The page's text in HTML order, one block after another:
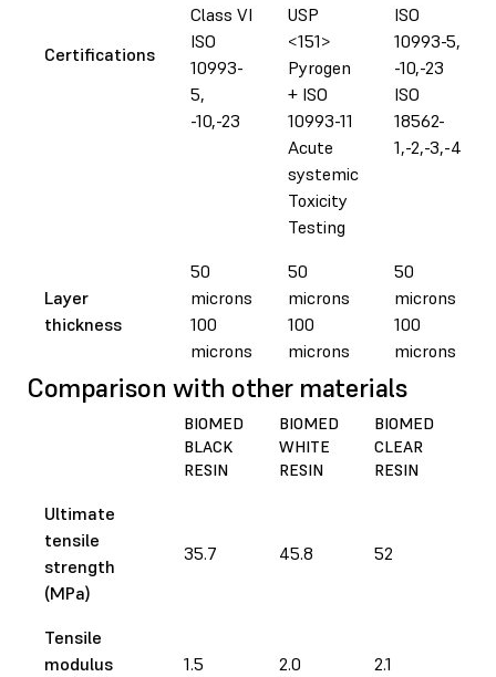
Certifications
Class VI
ISO
10993-
5,
-10,-23
USP
<151>
Pyrogen
+ ISO
10993-11
Acute
systemic
Toxicity
Testing
ISO
10993-5,
-10,-23
ISO
18562-
1,-2,-3,-4
Layer
thickness
50
microns
100
microns
50
microns
100
microns
50
microns
100
microns
Comparison with other materials
BIOMED
BLACK
RESIN
BIOMED
WHITE
RESIN
BIOMED
CLEAR
RESIN
Ultimate
tensile
strength
(MPa)
35.7 45.8 52
Tensile
modulus
1.5 2.0 2.1